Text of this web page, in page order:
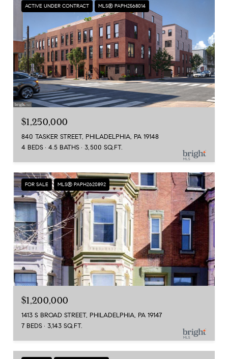
ACTIVE UNDER CONTRACT MLS® PAPH2568014
$1,250,000
840 TASKER STREET, PHILADELPHIA, PA 19148
4 BEDS
4.5 BATHS 3,500 SQ.FT.
FOR SALE MLS® PAPH2620892
$1,200,000
1413 S BROAD STREET, PHILADELPHIA, PA 19147
7 BEDS
3,143 SQ.FT.